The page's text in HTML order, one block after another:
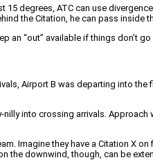
degrees, ATC can use
the Citation, he can pass
an “out” available if things
Airport B was departing into
into crossing arrivals.
Imagine they have a Citation
the downwind, though, can be